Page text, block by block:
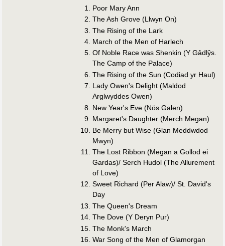
Poor Mary Ann
The Ash Grove (Llwyn On)
The Rising of the Lark
March of the Men of Harlech
Of Noble Race was Shenkin (Y Gâdlŷs.
The Camp of the Palace)
The Rising of the Sun (Codiad yr Haul)
Lady Owen's Delight (Maldod
Arglwyddes Owen)
New Year's Eve (Nös Galen)
Margaret's Daughter (Merch Megan)
Be Merry but Wise (Glan Meddwdod
Mwyn)
The Lost Ribbon (Megan a Gollod ei
Gardas)/ Serch Hudol (The Allurement
of Love)
Sweet Richard (Per Alaw)/ St. David's
Day
The Queen's Dream
The Dove (Y Deryn Pur)
The Monk's March
War Song of the Men of Glamorgan